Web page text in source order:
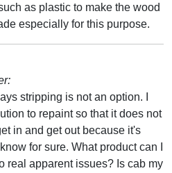
as plastic to make the wood
especially for this purpose.
stripping is not an option. I
to repaint so that it does not
in and get out because it's
for sure. What product can I
real apparent issues? Is cab my